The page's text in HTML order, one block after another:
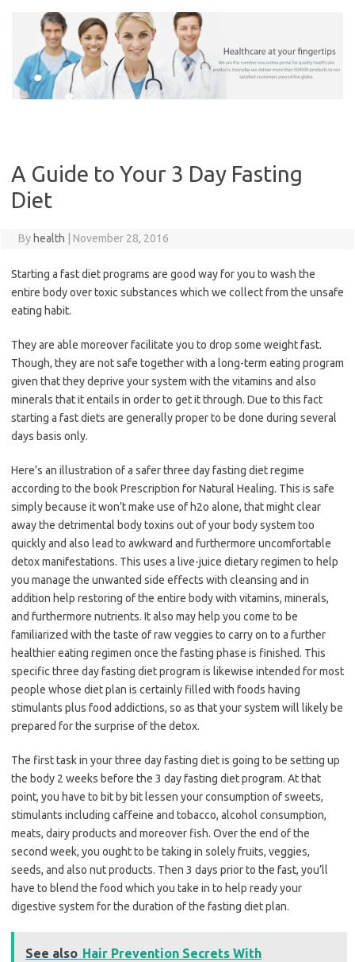
A Guide to Your 3 Day Fasting
Diet
By health November 28, 2016
Starting a fast diet programs are good way for you to wash the
entire body over toxic substances which we collect from the unsafe
eating habit.
They are able moreover facilitate you to drop some weight fast.
Though, they are not safe together with a long-term eating program
given that they deprive your system with the vitamins and also
minerals that it entails in order to get it through. Due to this fact
starting a fast diets are generally proper to be done during several
days basis only.
Here’s an illustration of a safer three day fasting diet regime
according to the book Prescription for Natural Healing. This is safe
simply because it won’t make use of h2o alone, that might clear
away the detrimental body toxins out of your body system too
quickly and also lead to awkward and furthermore uncomfortable
detox manifestations. This uses a live-juice dietary regimen to help
you manage the unwanted side effects with cleansing and in
addition help restoring of the entire body with vitamins, minerals,
and furthermore nutrients. It also may help you come to be
familiarized with the taste of raw veggies to carry on to a further
healthier eating regimen once the fasting phase is finished. This
specific three day fasting diet program is likewise intended for most
people whose diet plan is certainly filled with foods having
stimulants plus food addictions, so as that your system will likely be
prepared for the surprise of the detox.
The first task in your three day fasting diet is going to be setting up
the body 2 weeks before the 3 day fasting diet program. At that
point, you have to bit by bit lessen your consumption of sweets,
stimulants including caffeine and tobacco, alcohol consumption,
meats, dairy products and moreover fish. Over the end of the
second week, you ought to be taking in solely fruits, veggies,
seeds, and also nut products. Then 3 days prior to the fast, you’ll
have to blend the food which you take in to help ready your
digestive system for the duration of the fasting diet plan.
See also Hair Prevention Secrets With